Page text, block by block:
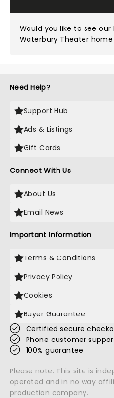
Would you like to see our
Waterbury Theater home
Need Help?
Support Hub
Ads & Listings
Gift Cards
Connect With Us
About Us
Email News
Important Information
Terms & Conditions
Privacy Policy
Cookies
Buyer Guarantee
Certified secure
Phone customer
100% guarantee
Please note: This site is
operated and in no way
production company.